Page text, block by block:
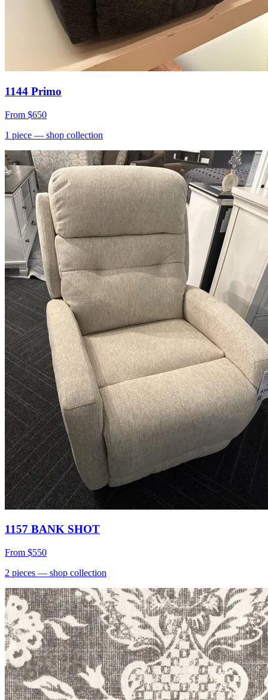
1144 Primo
From $650
1 piece — shop collection
1157 BANK SHOT
From $550
2 pieces — shop collection